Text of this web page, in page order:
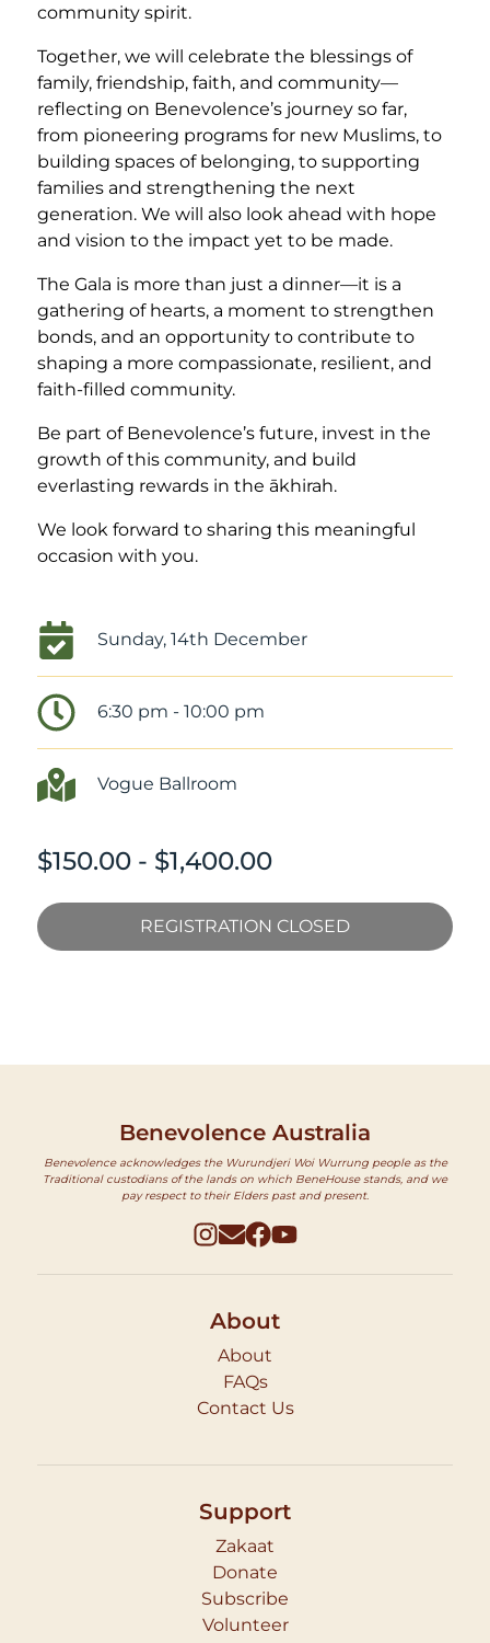
community spirit.
Together, we will celebrate the blessings of
family, friendship, faith, and community—
reflecting on Benevolence’s journey so far,
from pioneering programs for new Muslims, to
building spaces of belonging, to supporting
families and strengthening the next
generation. We will also look ahead with hope
and vision to the impact yet to be made.
The Gala is more than just a dinner—it is a
gathering of hearts, a moment to strengthen
bonds, and an opportunity to contribute to
shaping a more compassionate, resilient, and
faith-filled community.
Be part of Benevolence’s future, invest in the
growth of this community, and build
everlasting rewards in the ākhirah.
We look forward to sharing this meaningful
occasion with you.
Sunday, 14th December
6:30 pm - 10:00 pm
Vogue Ballroom
$150.00 - $1,400.00
REGISTRATION CLOSED
Benevolence Australia
Benevolence acknowledges the Wurundjeri Woi Wurrung people as the
Traditional custodians of the lands on which BeneHouse stands, and we
pay respect to their Elders past and present.
About
About
FAQs
Contact Us
Support
Zakaat
Donate
Subscribe
Volunteer